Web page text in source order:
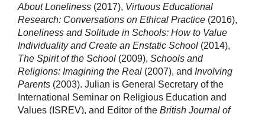
About Loneliness (2017), Virtuous Educational
Research: Conversations on Ethical Practice (2016),
Loneliness and Solitude in Schools: How to Value
Individuality and Create an Enstatic School (2014),
The Spirit of the School (2009), Schools and
Religions: Imagining the Real (2007), and Involving
Parents (2003). Julian is General Secretary of the
International Seminar on Religious Education and
Values (ISREV), and Editor of the British Journal of